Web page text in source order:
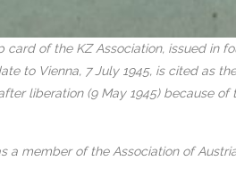
card of the KZ Association, issued in
to Vienna, 7 July 1945, is cited as
liberation (9 May 1945) because
a member of the Association of